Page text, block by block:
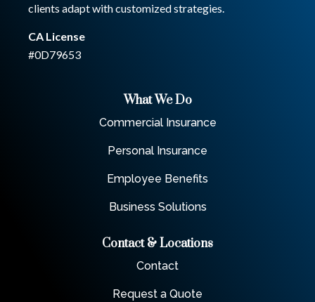
clients adapt with customized strategies.
CA License
#0D79653
What We Do
Commercial Insurance
Personal Insurance
Employee Benefits
Business Solutions
Contact & Locations
Contact
Request a Quote